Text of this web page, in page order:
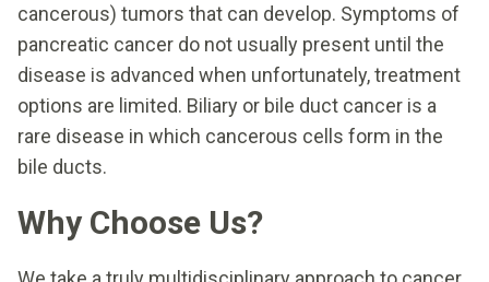
cancerous) tumors that can develop. Symptoms of
pancreatic cancer do not usually present until the
disease is advanced when unfortunately, treatment
options are limited. Biliary or bile duct cancer is a
rare disease in which cancerous cells form in the
bile ducts.
Why Choose Us?